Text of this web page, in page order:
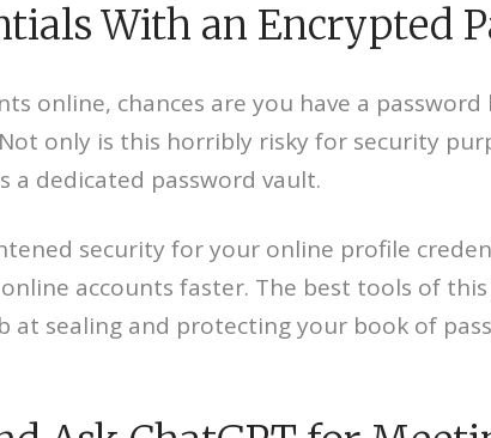
With an Encrypted
online, chances are you have a
only is this horribly risky for security
a dedicated password vault.
security for your online profile
accounts faster. The best tools of this
at sealing and protecting your book of